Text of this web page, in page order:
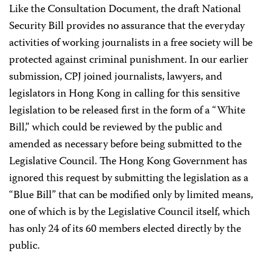
Like the Consultation Document, the draft National
Security Bill provides no assurance that the everyday
activities of working journalists in a free society will be
protected against criminal punishment. In our earlier
submission, CPJ joined journalists, lawyers, and
legislators in Hong Kong in calling for this sensitive
legislation to be released first in the form of a “White
Bill,” which could be reviewed by the public and
amended as necessary before being submitted to the
Legislative Council. The Hong Kong Government has
ignored this request by submitting the legislation as a
“Blue Bill” that can be modified only by limited means,
one of which is by the Legislative Council itself, which
has only 24 of its 60 members elected directly by the
public.